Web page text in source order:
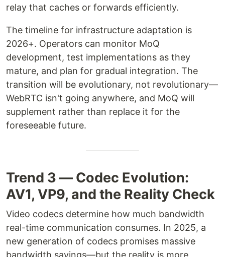
relay that caches or forwards efficiently.
The timeline for infrastructure adaptation is
2026+. Operators can monitor MoQ
development, test implementations as they
mature, and plan for gradual integration. The
transition will be evolutionary, not revolutionary—
WebRTC isn't going anywhere, and MoQ will
supplement rather than replace it for the
foreseeable future.
Trend 3 — Codec Evolution:
AV1, VP9, and the Reality Check
Video codecs determine how much bandwidth
real-time communication consumes. In 2025, a
new generation of codecs promises massive
bandwidth savings—but the reality is more